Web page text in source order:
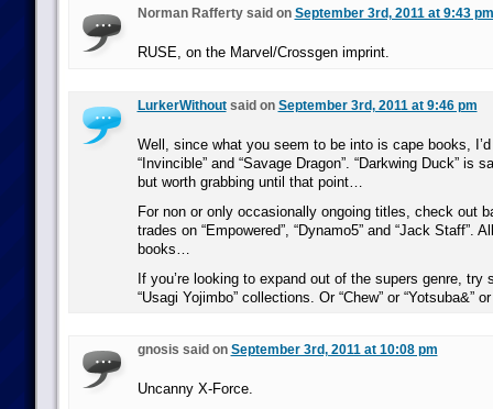
Norman Rafferty said on September 3rd, 2011 at 9:43 pm
RUSE, on the Marvel/Crossgen imprint.
LurkerWithoutsaid on September 3rd, 2011 at 9:46 pm
Well, since what you seem to be into is cape books,
“Invincible” and “Savage Dragon”. “Darkwing Duck” is
but worth grabbing until that point…
For non or only occasionally ongoing titles, check out
trades on “Empowered”, “Dynamo5” and “Jack Staff”.
books…
If you’re looking to expand out of the supers genre, try
“Usagi Yojimbo” collections. Or “Chew” or “Yotsuba&”
gnosis said on September 3rd, 2011 at 10:08 pm
Uncanny X-Force.